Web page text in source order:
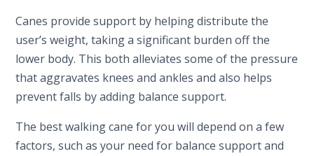
Canes provide support by helping distribute the
user’s weight, taking a significant burden off the
lower body. This both alleviates some of the pressure
that aggravates knees and ankles and also helps
prevent falls by adding balance support.
The best walking cane for you will depend on a few
factors, such as your need for balance support and